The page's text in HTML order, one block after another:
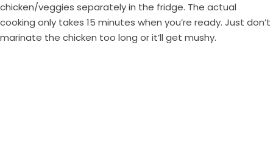
chicken/veggies separately in the fridge. The actual
cooking only takes 15 minutes when you’re ready. Just don’t
marinate the chicken too long or it’ll get mushy.